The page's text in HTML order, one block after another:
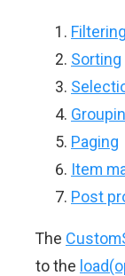
Filtering
Sorting
Paging
Item
Post
The
to the